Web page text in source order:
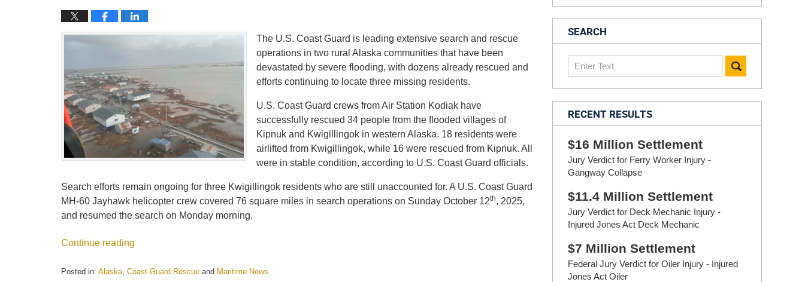
The U.S. Coast Guard is leading extensive search and rescue
operations in two rural Alaska communities that have been
devastated by severe flooding, with dozens already rescued and
efforts continuing to locate three missing residents.
U.S. Coast Guard crews from Air Station Kodiak have
successfully rescued 34 people from the flooded villages of
Kipnuk and Kwigillingok in western Alaska. 18 residents were
airlifted from Kwigillingok, while 16 were rescued from Kipnuk. All
were in stable condition, according to U.S. Coast Guard officials.
Search efforts remain ongoing for three Kwigillingok residents who are still unaccounted for. A U.S. Coast Guard
MH-60 Jayhawk helicopter crew covered 76 square miles in search operations on Sunday October 12th, 2025,
and resumed the search on Monday morning.
Continue reading
Posted in: Alaska Coast Guard Rescue and Maritime News
SEARCH
Search
here
RECENT RESULTS
$16 Million Settlement
Jury Verdict for Ferry Worker Injury -
Gangway Collapse
$11.4 Million Settlement
Jury Verdict for Deck Mechanic Injury -
Injured Jones Act Deck Mechanic
$7 Million Settlement
Federal Jury Verdict for Oiler Injury - Injured
Jones Act Oiler